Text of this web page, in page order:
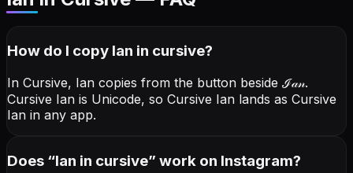
How do I copy Ian in cursive?
In Cursive, Ian copies from the button beside ℐ𝒶𝓃.
Cursive Ian is Unicode, so Cursive Ian lands as Cursive
Ian in any app.
Does “Ian in cursive” work on Instagram?